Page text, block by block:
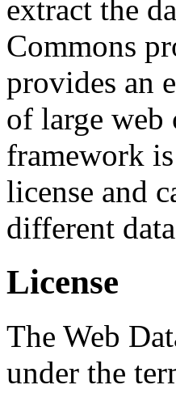
extract the
Commons
provides an
of large web
framework
license and
different
License
The Web
under the